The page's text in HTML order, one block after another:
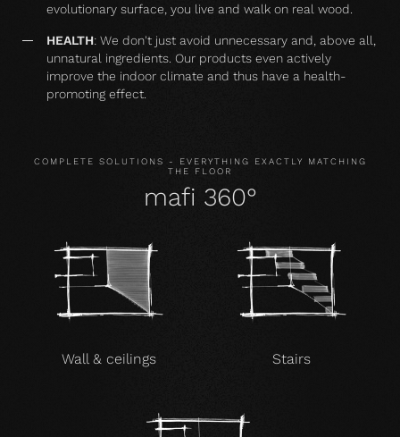
evolutionary surface, you live and walk on real wood.
HEALTH: We don't just avoid unnecessary and, above all,
unnatural ingredients. Our products even actively
improve the indoor climate and thus have a health-
promoting effect.
COMPLETE SOLUTIONS - EVERYTHING EXACTLY MATCHING
THE FLOOR
mafi 360°
Wall & ceilings Stairs